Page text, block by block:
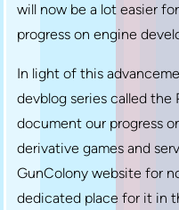
will now be a lot easier
progress on engine
In light of this
devblog series called the
document our progress
derivative games and
GunColony website for
dedicated place for it in